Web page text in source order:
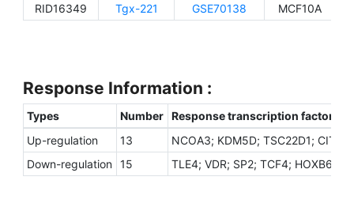
RID16349
Tgx-221 GSE70138 MCF10A
Response Information :
Types Number Response transcription factors
Up-regulation
13
NCOA3; KDM5D; TSC22D1;
Down-regulation 15 TLE4; VDR; SP2; TCF4; HOXB6;